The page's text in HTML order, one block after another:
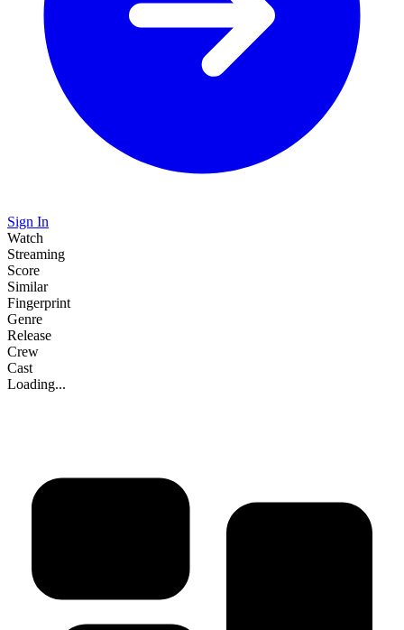
Sign In
Watch
Streaming
Score
Similar
Fingerprint
Genre
Release
Crew
Cast
Loading...